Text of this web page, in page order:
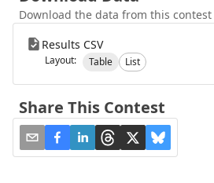
Download the data from this contest
Results CSV
Layout: Table List
Share This Contest